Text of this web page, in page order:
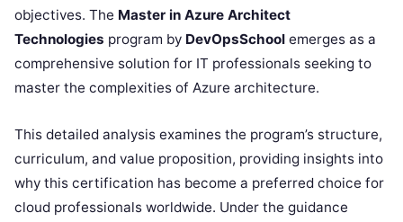
objectives. The Master in Azure Architect
Technologies program by DevOpsSchool emerges as a
comprehensive solution for IT professionals seeking to
master the complexities of Azure architecture.​
This detailed analysis examines the program’s structure,
curriculum, and value proposition, providing insights into
why this certification has become a preferred choice for
cloud professionals worldwide. Under the guidance